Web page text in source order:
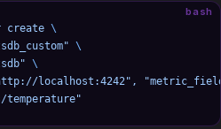
bash
create \
\
\
localhost:4242",